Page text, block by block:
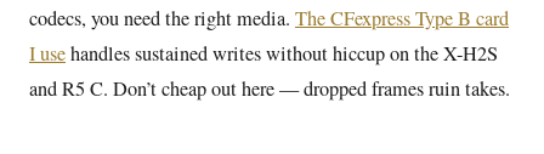
codecs, you need the right media. The CFexpress Type B card
I usehandles sustained writes without hiccup on the X-H2S
and R5 C. Don’t cheap out here — dropped frames ruin takes.